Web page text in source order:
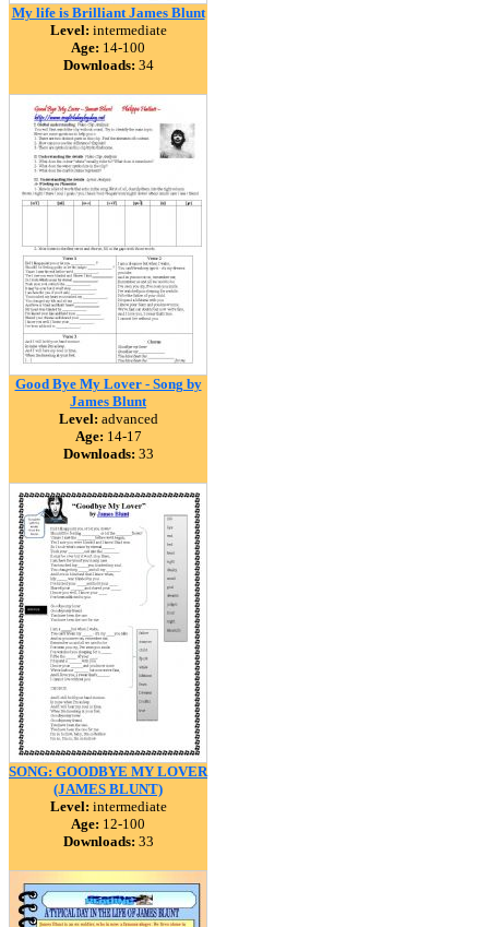
My life is Brilliant James Blunt
Level: intermediate
Age: 14-100
Downloads: 34
Good Bye My Lover - Song by
James Blunt
Level: advanced
Age: 14-17
Downloads: 33
SONG: GOODBYE MY LOVER
(JAMES BLUNT)
Level: intermediate
Age: 12-100
Downloads: 33